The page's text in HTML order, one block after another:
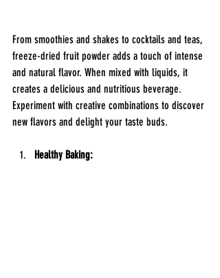
From smoothies and shakes to cocktails and teas,
freeze-dried fruit powder adds a touch of intense
and natural flavor. When mixed with liquids, it
creates a delicious and nutritious beverage.
Experiment with creative combinations to discover
new flavors and delight your taste buds.
Healthy Baking: